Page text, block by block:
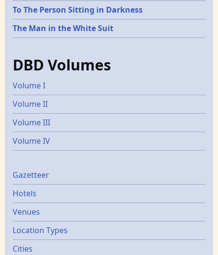
To The Person Sitting in Darkness
The Man in the White Suit
DBD Volumes
Volume I
Volume II
Volume III
Volume IV
Gazetters
Gazetteer
Hotels
Venues
Location Types
Cities